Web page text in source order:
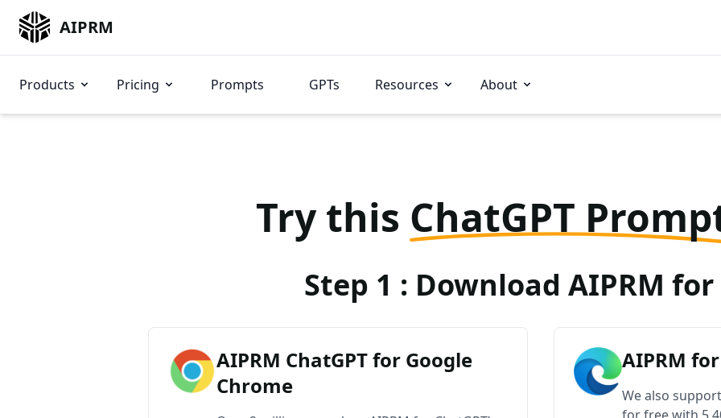
AIPRM
Products Pricing Prompts GPTs Resources About
Try this ChatGPT
Step 1 : Download AIPRM
AIPRM ChatGPT for Google
Chrome
AIPRM
We also